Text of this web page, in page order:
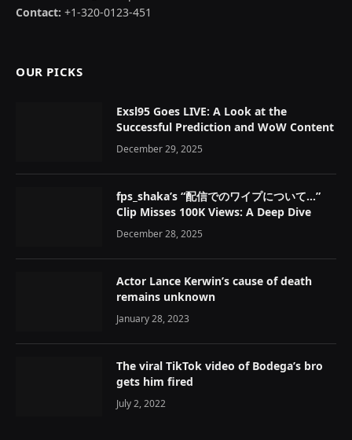
Contact: +1-320-0123-451
OUR PICKS
Exsl95 Goes LIVE: A Look at the
Successful Prediction and WoW Content
December 29, 2025
fps_shaka’s “配信でのワイプについて…”
Clip Misses 100K Views: A Deep Dive
December 28, 2025
Actor Lance Kerwin’s cause of death
remains unknown
January 28, 2023
The viral TikTok video of Bodega’s bro
gets him fired
July 2, 2022